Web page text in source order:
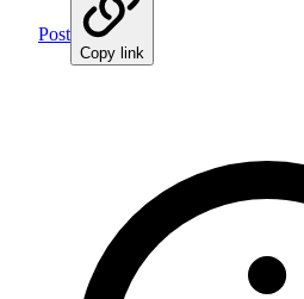
Post
Copy link